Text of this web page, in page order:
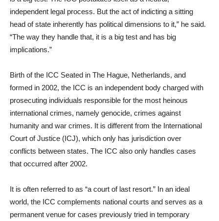
independent legal process. But the act of indicting a sitting
head of state inherently has political dimensions to it,” he said.
“The way they handle that, it is a big test and has big
implications.”
Birth of the ICC Seated in The Hague, Netherlands, and
formed in 2002, the ICC is an independent body charged with
prosecuting individuals responsible for the most heinous
international crimes, namely genocide, crimes against
humanity and war crimes. It is different from the International
Court of Justice (ICJ), which only has jurisdiction over
conflicts between states. The ICC also only handles cases
that occurred after 2002.
It is often referred to as “a court of last resort.” In an ideal
world, the ICC complements national courts and serves as a
permanent venue for cases previously tried in temporary